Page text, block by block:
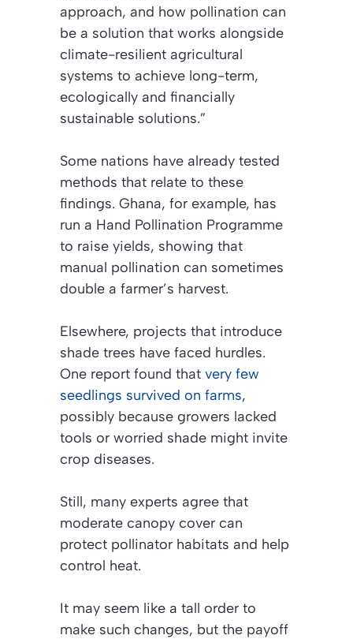
approach, and how pollination can
be a solution that works alongside
climate-resilient agricultural
systems to achieve long-term,
ecologically and financially
sustainable solutions.”
Some nations have already tested
methods that relate to these
findings. Ghana, for example, has
run a Hand Pollination Programme
to raise yields, showing that
manual pollination can sometimes
double a farmer’s harvest.
Elsewhere, projects that introduce
shade trees have faced hurdles.
One report found that very few
seedlings survived on farms,
possibly because growers lacked
tools or worried shade might invite
crop diseases.
Still, many experts agree that
moderate canopy cover can
protect pollinator habitats and help
control heat.
It may seem like a tall order to
make such changes, but the payoff